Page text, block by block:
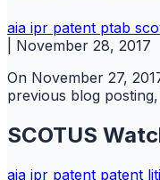
aia ipr patent ptab
November 28, 2017
On November 27,
previous blog
SCOTUS
aia ipr patent patent